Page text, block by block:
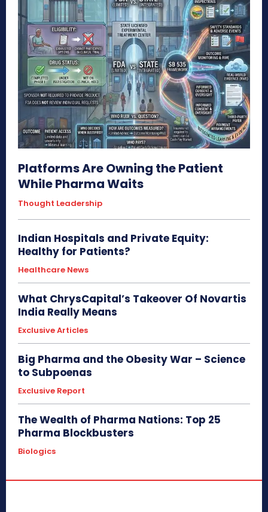
Platforms Are Owning the Patient
While Pharma Waits
Thought Leadership
Indian Hospitals and Private Equity:
Healthy for Patients?
Healthcare News
What ChrysCapital’s Takeover Of Novartis
India Really Means
Exclusive Articles
Big Pharma and the Obesity War – Science
to Subpoenas
Exclusive Report
The Wealth of Pharma Nations: Top 25
Pharma Blockbusters
Biologics